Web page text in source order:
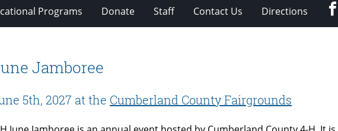
Programs Donate Staff Contact Us Directions
Jamboree
5th, 2027 at the Cumberland County Fairgrounds